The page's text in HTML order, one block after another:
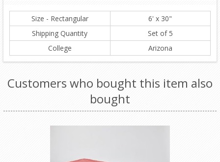
Size - Rectangular
6' x 30"
Shipping Quantity
Set of 5
College
Arizona
Customers who bought this item also
bought